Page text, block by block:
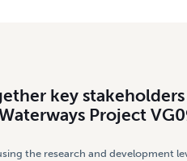
key stakeholders
Project
the research and development